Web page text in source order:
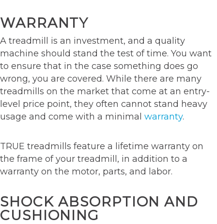
WARRANTY
A treadmill is an investment, and a quality
machine should stand the test of time. You want
to ensure that in the case something does go
wrong, you are covered. While there are many
treadmills on the market that come at an entry-
level price point, they often cannot stand heavy
usage and come with a minimal warranty.
TRUE treadmills feature a lifetime warranty on
the frame of your treadmill, in addition to a
warranty on the motor, parts, and labor.
SHOCK ABSORPTION AND
CUSHIONING